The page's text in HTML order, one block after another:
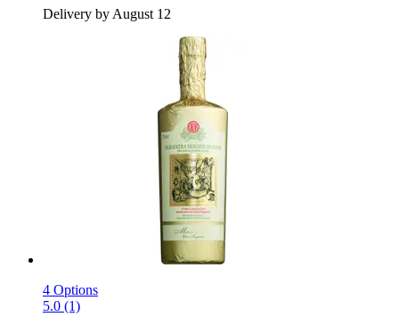
Delivery by August 12
4 Options
5.0 (1)